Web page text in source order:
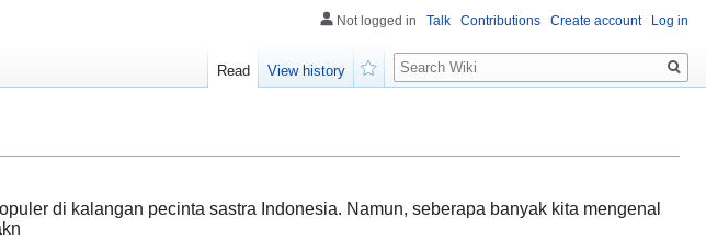
di kalangan pecinta sastra Indonesia. Namun, seberapa banyak kita mengenal
Not logged in Talk Contributions Create account Log in
Read
View history
Search